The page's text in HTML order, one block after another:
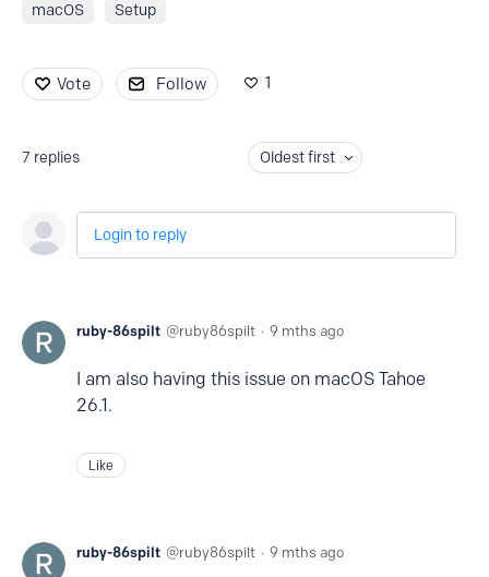
macOS Setup
Vote Follow 1
7 replies Oldest first
Login to reply
ruby-86spilt ruby86spilt 9 mths ago
I am also having this issue on macOS Tahoe
26.1.
Like
ruby-86spilt ruby86spilt 9 mths ago